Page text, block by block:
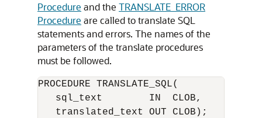
Procedure and the TRANSLATE_ERROR
Procedure are called to translate SQL
statements and errors. The names of the
parameters of the translate procedures
must be followed.
PROCEDURE TRANSLATE_SQL(
   sql_text        IN  CLOB,
   translated_text OUT CLOB);